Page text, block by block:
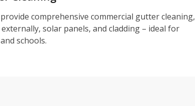
comprehensive commercial gutter cleaning,
solar panels, and cladding – ideal for
schools.